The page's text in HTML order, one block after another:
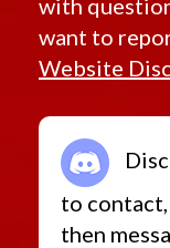
want to
Website
to
then